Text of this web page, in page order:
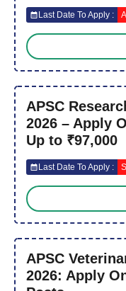
Last Date To Apply :
APSC
2026 – Apply
Up to ₹97,000
Last Date To Apply :
APSC
2026: Apply